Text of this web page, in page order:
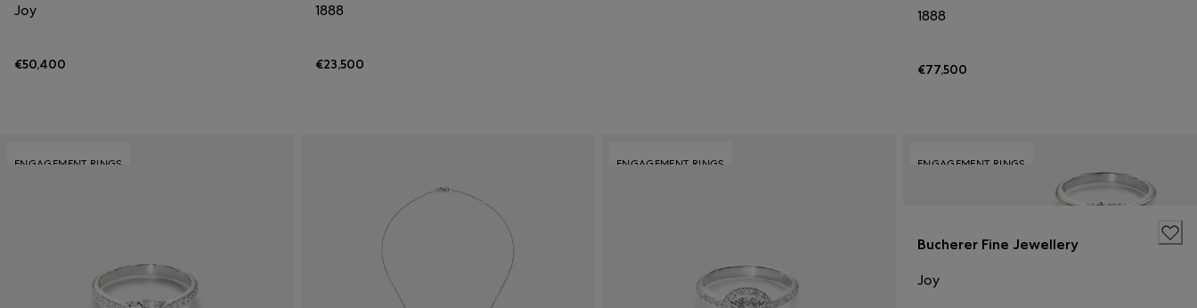
Joy
€50,400
1888
€23,500
1888
€77,500
ENGAGEMENT RINGS ENGAGEMENT RINGS ENGAGEMENT RINGS
Bucherer Fine Jewellery
Joy